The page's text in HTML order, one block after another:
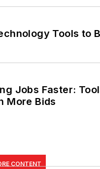
Tools to
Jobs Faster:
More Bids
CONTENT